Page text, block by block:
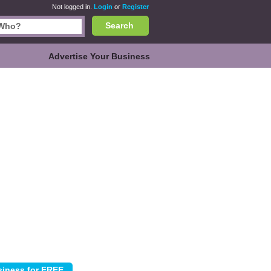
Not logged in. Login or Register
Search
Advertise Your Business